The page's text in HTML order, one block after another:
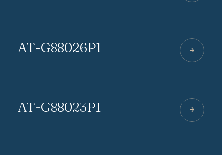
AT-G88026P1
AT-G88023P1